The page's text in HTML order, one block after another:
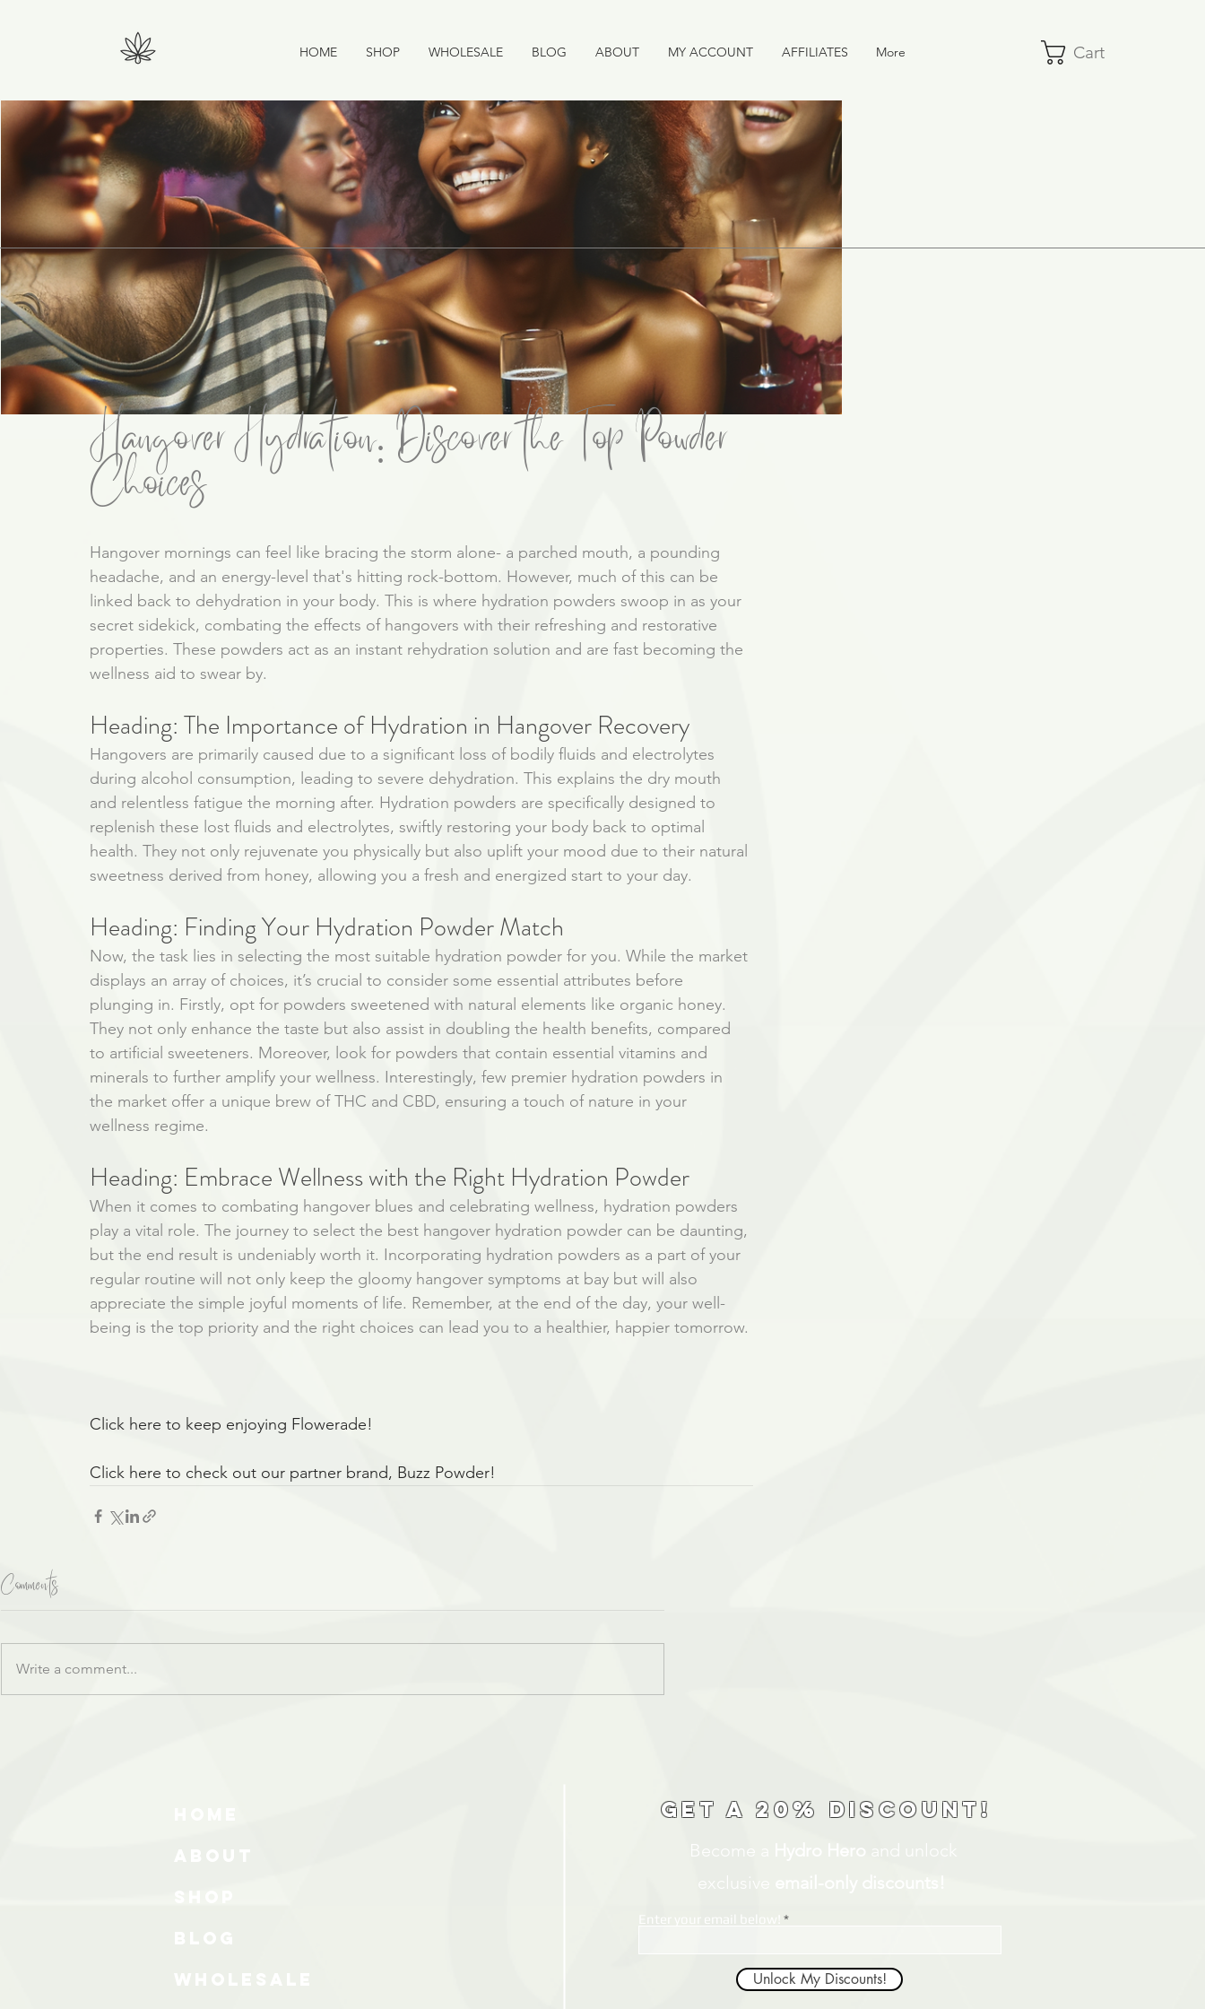
HOME SHOP WHOLESALE BLOG ABOUT MY ACCOUNT AFFILIATES More Cart
Hangover Hydration: Discover the Top Powder
Choices
Hangover mornings can feel like bracing the storm alone- a parched mouth, a pounding
headache, and an energy-level that's hitting rock-bottom. However, much of this can be
linked back to dehydration in your body. This is where hydration powders swoop in as your
secret sidekick, combating the effects of hangovers with their refreshing and restorative
properties. These powders act as an instant rehydration solution and are fast becoming the
wellness aid to swear by.
Heading: The Importance of Hydration in Hangover Recovery
Hangovers are primarily caused due to a significant loss of bodily fluids and electrolytes
during alcohol consumption, leading to severe dehydration. This explains the dry mouth
and relentless fatigue the morning after. Hydration powders are specifically designed to
replenish these lost fluids and electrolytes, swiftly restoring your body back to optimal
health. They not only rejuvenate you physically but also uplift your mood due to their natural
sweetness derived from honey, allowing you a fresh and energized start to your day.
Heading: Finding Your Hydration Powder Match
Now, the task lies in selecting the most suitable hydration powder for you. While the market
displays an array of choices, it’s crucial to consider some essential attributes before
plunging in. Firstly, opt for powders sweetened with natural elements like organic honey.
They not only enhance the taste but also assist in doubling the health benefits, compared
to artificial sweeteners. Moreover, look for powders that contain essential vitamins and
minerals to further amplify your wellness. Interestingly, few premier hydration powders in
the market offer a unique brew of THC and CBD, ensuring a touch of nature in your
wellness regime.
Heading: Embrace Wellness with the Right Hydration Powder
When it comes to combating hangover blues and celebrating wellness, hydration powders
play a vital role. The journey to select the best hangover hydration powder can be daunting,
but the end result is undeniably worth it. Incorporating hydration powders as a part of your
regular routine will not only keep the gloomy hangover symptoms at bay but will also
appreciate the simple joyful moments of life. Remember, at the end of the day, your well-
being is the top priority and the right choices can lead you to a healthier, happier tomorrow.
Click here to keep enjoying Flowerade!
Click here to check out our partner brand, Buzz Powder!
Comments
Write a comment...
Get a 20% discount!
Become a Hydro Hero and unlock
exclusive
Enter your email below!
Unlock My Discounts!